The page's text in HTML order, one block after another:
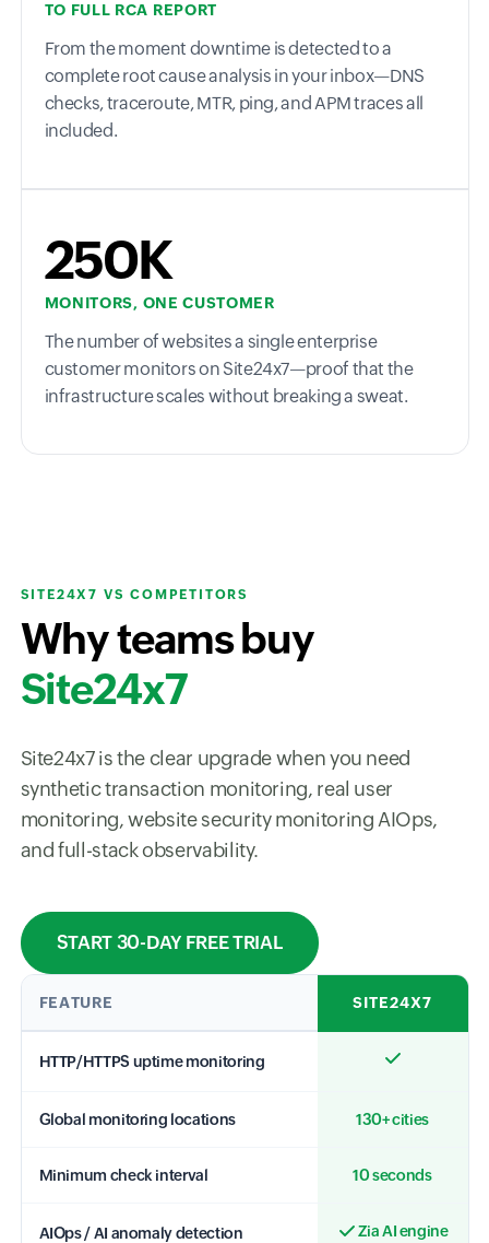
TO FULL RCA REPORT
From the moment downtime is detected to a
complete root cause analysis in your inbox—DNS
checks, traceroute, MTR, ping, and APM traces all
included.
250K
MONITORS, ONE CUSTOMER
The number of websites a single enterprise
customer monitors on Site24x7—proof that the
infrastructure scales without breaking a sweat.
SITE24X7 VS COMPETITORS
Why teams buy
Site24x7
Site24x7 is the clear upgrade when you need
synthetic transaction monitoring, real user
monitoring, website security monitoring AIOps,
and full-stack observability.
START 30-DAY FREE TRIAL
FEATURE SITE24X7
HTTP/HTTPS uptime monitoring
Global monitoring locations 130+ cities
Minimum check interval 10 seconds
AIOps / AI anomaly detection Zia AI engine